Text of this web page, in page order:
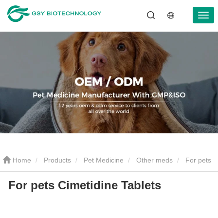
Home Products Pet Medicine Other meds
Cimetidine Tablets
For pets Cimetidine Tablets